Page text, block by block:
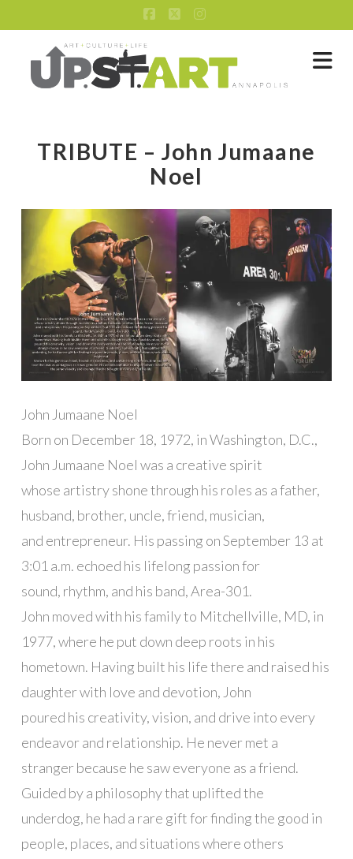
Facebook
X Instagram
TRIBUTE – John Jumaane
Noel
John Jumaane Noel
Born on December 18, 1972, in Washington, D.C.,
John Jumaane Noel was a creative spirit
whose artistry shone through his roles as a father,
husband, brother, uncle, friend, musician,
and entrepreneur. His passing on September 13 at
3:01 a.m. echoed his lifelong passion for
sound, rhythm, and his band, Area-301.
John moved with his family to Mitchellville, MD, in
1977, where he put down deep roots in his
hometown. Having built his life there and raised his
daughter with love and devotion, John
poured his creativity, vision, and drive into every
endeavor and relationship. He never met a
stranger because he saw everyone as a friend.
Guided by a philosophy that uplifted the
underdog, he had a rare gift for finding the good in
people, places, and situations where others